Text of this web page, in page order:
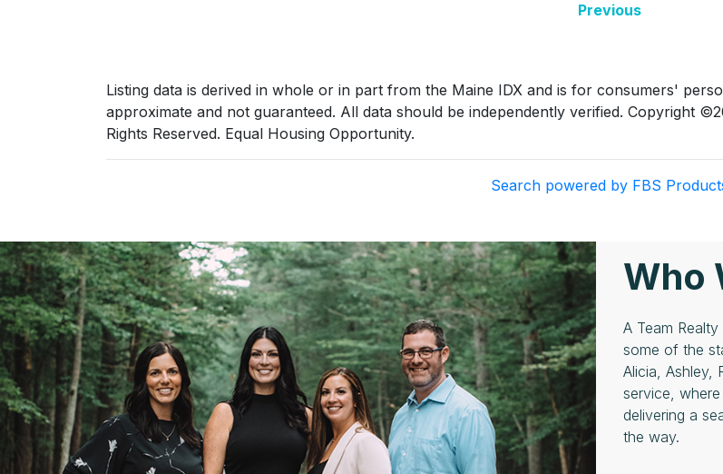
Previous
Listing data is derived in whole or in part from the Maine IDX and is for consumers'
approximate and not guaranteed. All data should be independently verified. Copyright
Rights Reserved. Equal Housing Opportunity.
Search powered by FBS
Who
A Team
some of the
Alicia, Ashley,
service,
delivering a
the way.